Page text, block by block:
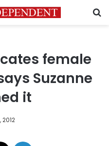
female
Suzanne
it
2012